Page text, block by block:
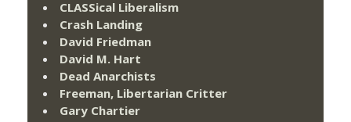
CLASSical Liberalism
Crash Landing
David Friedman
David M. Hart
Dead Anarchists
Freeman, Libertarian Critter
Gary Chartier